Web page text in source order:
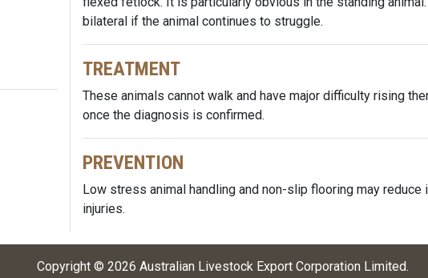
bilateral if the animal continues to struggle.
TREATMENT
These animals cannot walk and have major difficulty rising
once the diagnosis is confirmed.
PREVENTION
Low stress animal handling and non-slip flooring may
injuries.
Copyright © 2026 Australian Livestock Export Corporation Limited.